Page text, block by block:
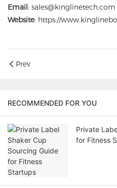
Email: sales@kinglinetech.com
Website: https://
Prev
RECOMMENDED FOR YOU
Private
for Fitness